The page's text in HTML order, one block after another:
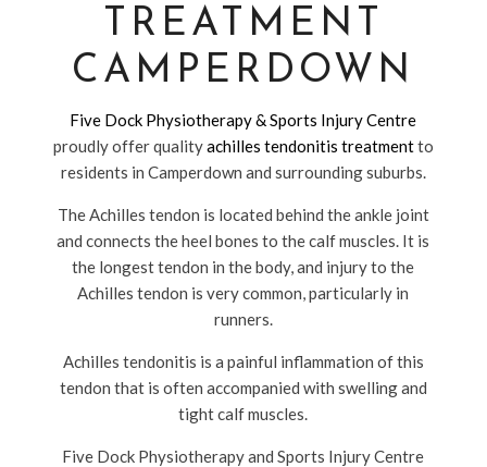
TREATMENT
CAMPERDOWN
Five Dock Physiotherapy & Sports Injury Centre
proudly offer qualityachilles tendonitis treatmentto
residents in Camperdown and surrounding suburbs.
The Achilles tendon is located behind the ankle joint
and connects the heel bones to the calf muscles. It is
the longest tendon in the body, and injury to the
Achilles tendon is very common, particularly in
runners.
Achilles tendonitis is a painful inflammation of this
tendon that is often accompanied with swelling and
tight calf muscles.
Five Dock Physiotherapy and Sports Injury Centre